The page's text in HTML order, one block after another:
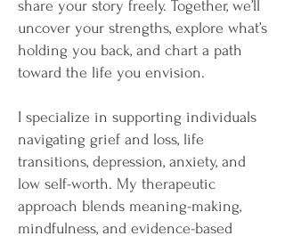
share your story freely. Together, we’ll
uncover your strengths, explore what’s
holding you back, and chart a path
toward the life you envision.
I specialize in supporting individuals
navigating grief and loss, life
transitions, depression, anxiety, and
low self-worth. My therapeutic
approach blends meaning-making,
mindfulness, and evidence-based